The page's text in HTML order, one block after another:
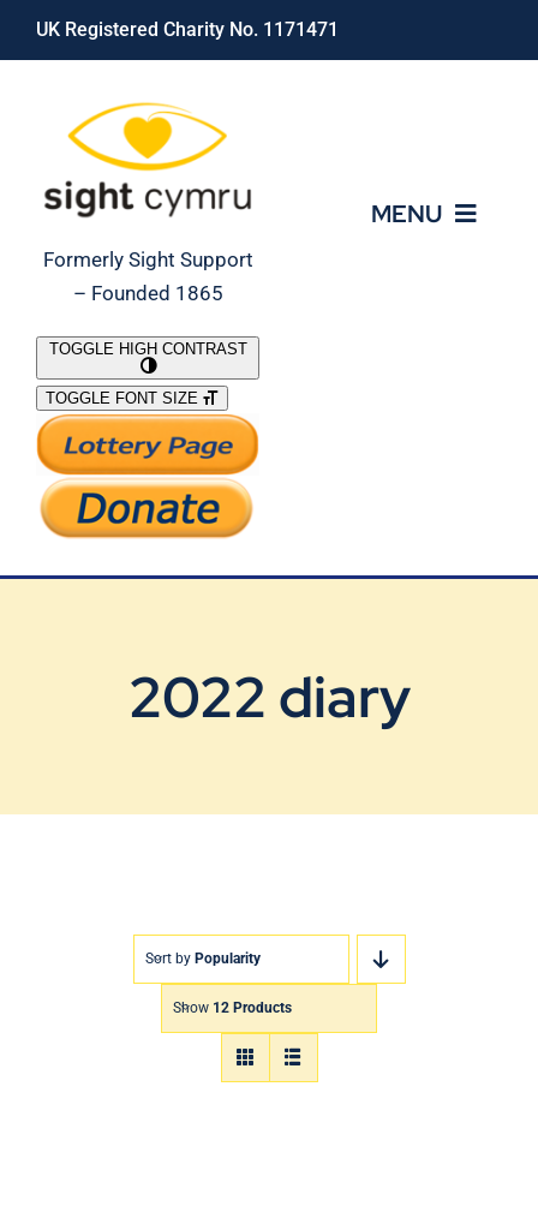
Skip
UK Registered Charity No. 1171471
Formerly Sight Support
– Founded 1865
MENU
What We Do
Support Our Work
TOGGLE HIGH CONTRAST
TOGGLE FONT SIZE
2022 diary
Sort by Popularity
Show 12 Products